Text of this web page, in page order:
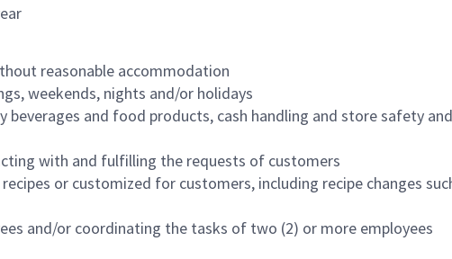
reasonable accommodation
weekends, nights and/or holidays
and food products, cash handling and store safety
with and fulfilling the requests of customers
or customized for customers, including recipe changes
and/or coordinating the tasks of two (2) or more employees